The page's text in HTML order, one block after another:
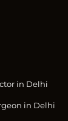
in Delhi
in Delhi